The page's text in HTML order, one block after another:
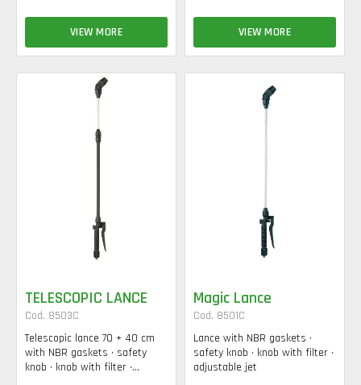
VIEW MORE VIEW MORE
TELESCOPIC LANCE
Cod. 8503C
Telescopic lance 70 + 40 cm
with NBR gaskets • safety
knob • knob with filter •...
Magic Lance
Cod. 8501C
Lance with NBR gaskets •
safety knob • knob with filter •
adjustable jet